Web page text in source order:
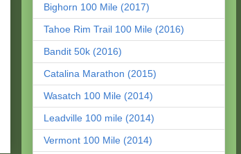
Bighorn 100 Mile (2017)
Tahoe Rim Trail 100 Mile (2016)
Bandit 50k (2016)
Catalina Marathon (2015)
Wasatch 100 Mile (2014)
Leadville 100 mile (2014)
Vermont 100 Mile (2014)